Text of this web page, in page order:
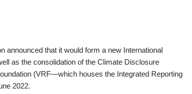
announced that it would form a new International
as the consolidation of the Climate Disclosure
(VRF—which houses the Integrated Reporting
2022.